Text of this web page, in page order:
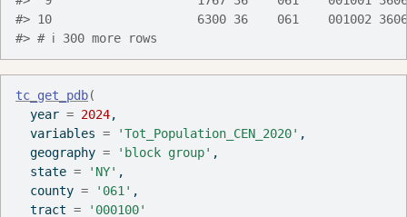
#> 10                    6300 36    061    001002
#> # ℹ 300 more rows
tc_get_pdb(
  year
= 2024,
  variables
= 'Tot_Population_CEN_2020' ,
  geography
= 'block group' ,
  state
= 'NY' ,
  county
= '061' ,
  tract
=
'000100'